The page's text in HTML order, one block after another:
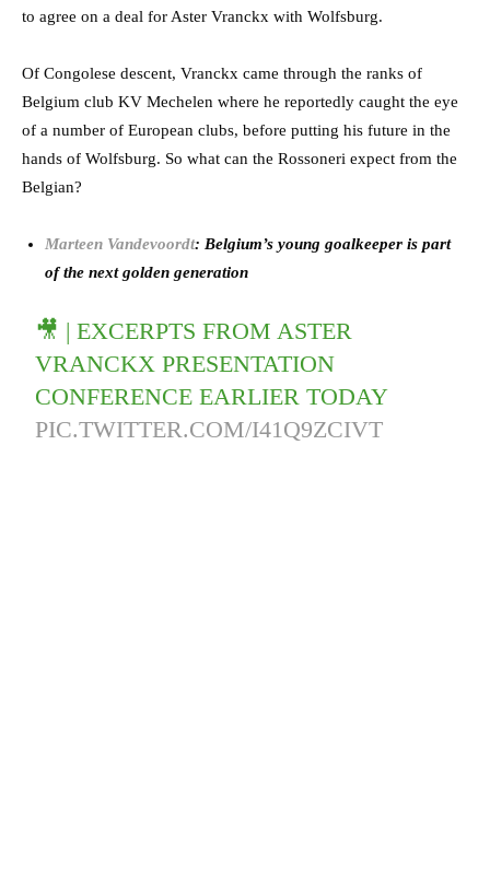
to agree on a deal for Aster Vranckx with Wolfsburg.
Of Congolese descent, Vranckx came through the ranks of
Belgium club KV Mechelen where he reportedly caught the eye
of a number of European clubs, before putting his future in the
hands of Wolfsburg. So what can the Rossoneri expect from the
Belgian?
Marteen Vandevoordt: Belgium’s young goalkeeper is part
of the next golden generation
🎥 | EXCERPTS FROM ASTER
VRANCKX PRESENTATION
CONFERENCE EARLIER TODAY
PIC.TWITTER.COM/I41Q9ZCIVT